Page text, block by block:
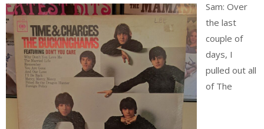
Sam: Over
the last
couple of
days, I
pulled out all
of The